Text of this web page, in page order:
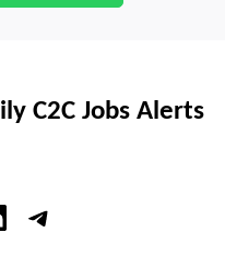
C2C Jobs Alerts
Telegram